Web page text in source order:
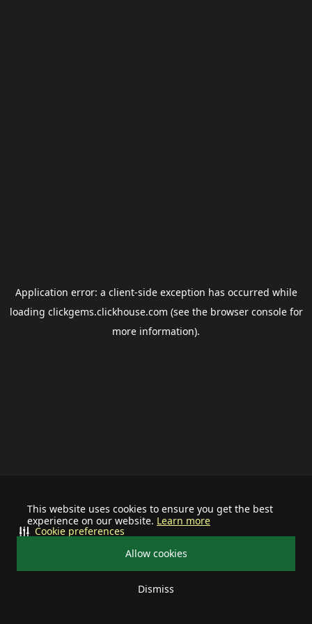
This website uses cookies to ensure you get the best
experience on our website. Learn more
Allow cookies
Dismiss
Cookie preferences
Application error: a client-side exception has occurred while
loading clickgems.clickhouse.com (see the browser consolefor
more information).